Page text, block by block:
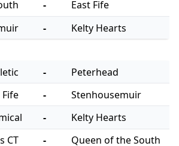
-
East Fife
- Kelty Hearts
-
Peterhead
Fife
-
Stenhousemuir
-
Kelty Hearts
CT
-
Queen of the South